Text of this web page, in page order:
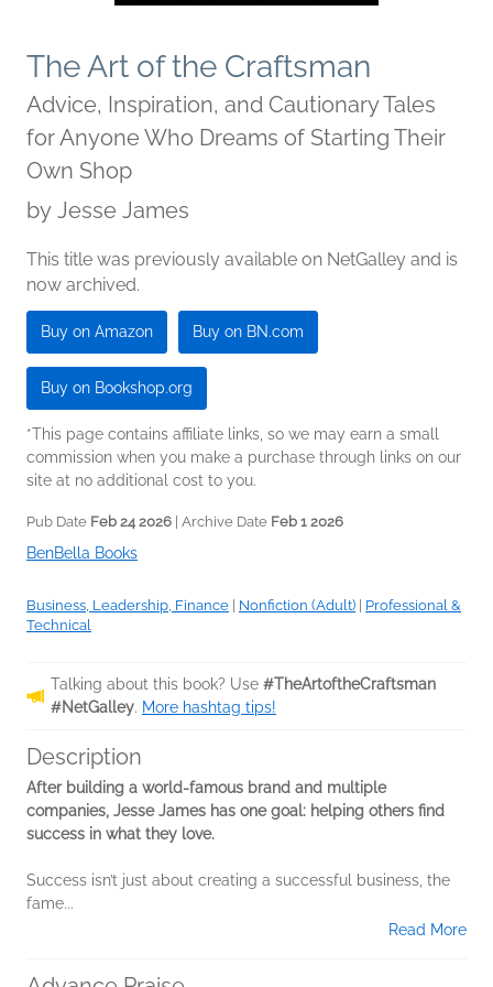
The Art of the Craftsman
Advice, Inspiration, and Cautionary Tales
for Anyone Who Dreams of Starting Their
Own Shop
by Jesse James
This title was previously available on NetGalley and is
now archived.
Buy on Amazon Buy on BN.com
Buy on Bookshop.org
*This page contains affiliate links, so we may earn a small
commission when you make a purchase through links on our
site at no additional cost to you.
Pub Date Feb 24 2026 | Archive Date Feb 1 2026
BenBella Books
Business, Leadership, Finance Nonfiction (Adult)
Professional &
Technical
Talking about this book? Use #TheArtoftheCraftsman
#NetGalley. More hashtag tips!
Description
After building a world-famous brand and multiple
companies, Jesse James has one goal: helping others find
success in what they love.
Success isn’t just about creating a successful business, the
fame...
Read More